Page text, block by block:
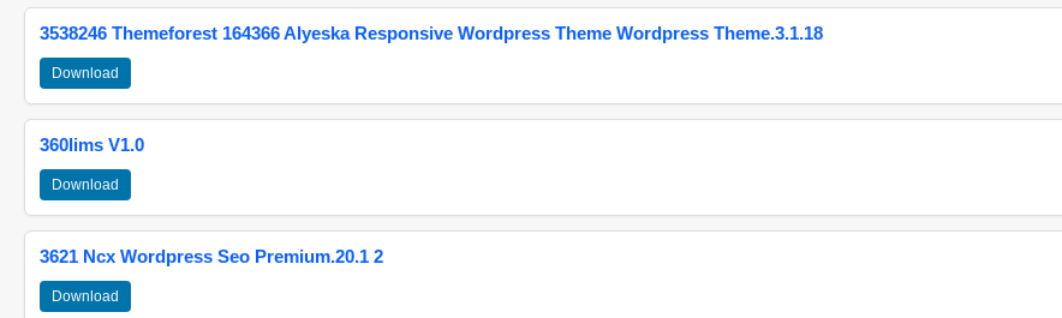
3538246 Themeforest 164366 Alyeska Responsive Wordpress Theme Wordpress Theme.3.1.18
Download
360lims V1.0
Download
3621 Ncx Wordpress Seo Premium.20.1 2
Download